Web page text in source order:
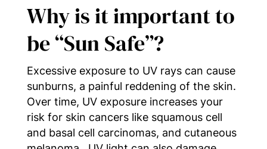
Why is it important to
be “Sun Safe”?
Excessive exposure to UV rays can cause
sunburns, a painful reddening of the skin.
Over time, UV exposure increases your
risk for skin cancers like squamous cell
and basal cell carcinomas, and cutaneous